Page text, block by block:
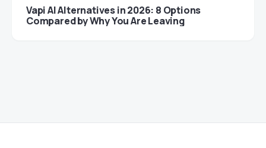
Vapi AI Alternatives in 2026: 8 Options
Compared by Why You Are Leaving